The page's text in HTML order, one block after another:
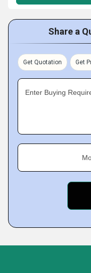
Share a
Get Quotation Get
Enter Buying